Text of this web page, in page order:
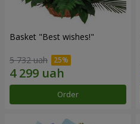
Basket "Best wishes!"
5 732 uah
Order